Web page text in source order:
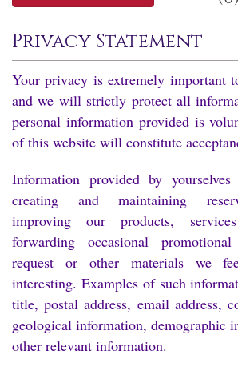
Privacy Statement
Your privacy is extremely important
and we will strictly protect all
personal information provided is
of this website will constitute
Information provided by
creating and maintaining
improving our products,
forwarding occasional
request or other materials we
interesting. Examples of such
title, postal address, email address,
geological information, demographic
other relevant information.